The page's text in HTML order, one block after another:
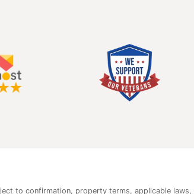
to confirmation, property terms, applicable